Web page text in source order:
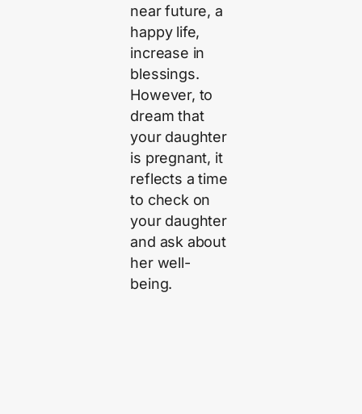
near future, a
happy life,
increase in
blessings.
However, to
dream that
your daughter
is pregnant, it
reflects a time
to check on
your daughter
and ask about
her well-
being.